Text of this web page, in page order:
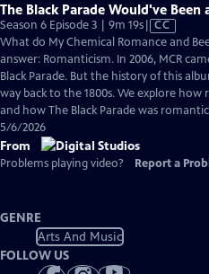
The Black Parade Would've Been
Season 6 Episode 3 | 9m 19sVideo
has
Closed
Captions
CC
What do My Chemical Romance and
answer: Romanticism. In 2006, MCR
Black Parade. But the history of this
way back to the 1800s. We explore
and how The Black Parade was
5/6/2026
From
Problems playing video? Report a
GENRE
Arts And Music
FOLLOW US